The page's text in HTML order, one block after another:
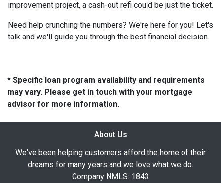
improvement project, a cash-out refi could be just the ticket.
Need help crunching the numbers? We're here for you! Let's
talk and we'll guide you through the best financial decision.
* Specific loan program availability and requirements
may vary. Please get in touch with your mortgage
advisor for more information.
About Us
We've been helping customers afford the home of their
dreams for many years and we love what we do.
Company NMLS: 1843